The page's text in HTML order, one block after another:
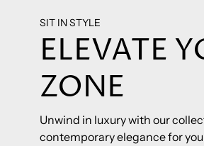
SIT IN STYLE
ELEVATE
ZONE
Unwind in luxury with our
contemporary elegance for